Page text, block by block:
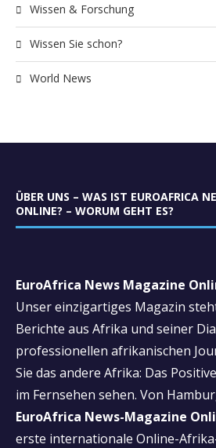
Wissen & Forschung
Wissen Sie schon?
World News
ÜBER UNS – WAS IST EUROAFRICA
ONLINE? – WORUM GEHT ES?
EuroAfrica News Magazine
Unser einzigartiges Magazin
Berichte aus Afrika und seiner
professionellen afrikanischen
Sie das andere Afrika: Das
im Fernsehen sehen. Von
EuroAfrica News-Magazine
erste internationale Online-